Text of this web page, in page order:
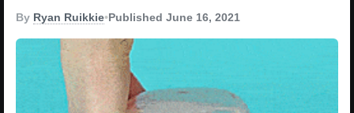
By Ryan Ruikkie•Published June 16, 2021